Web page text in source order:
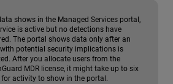
shows in the Managed Services portal,
is active but no detections have
The portal shows data only after an
potential security implications is
After you allocate users from the
MDR license, it might take up to six
for activity to show in the portal.